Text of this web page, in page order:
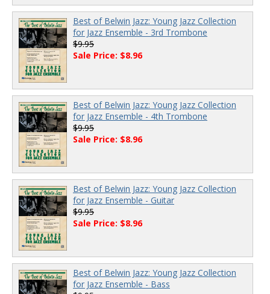
Best of Belwin Jazz: Young Jazz Collection
for Jazz Ensemble - 3rd Trombone
$9.95
Sale Price: $8.96
Best of Belwin Jazz: Young Jazz Collection
for Jazz Ensemble - 4th Trombone
$9.95
Sale Price: $8.96
Best of Belwin Jazz: Young Jazz Collection
for Jazz Ensemble - Guitar
$9.95
Sale Price: $8.96
Best of Belwin Jazz: Young Jazz Collection
for Jazz Ensemble - Bass